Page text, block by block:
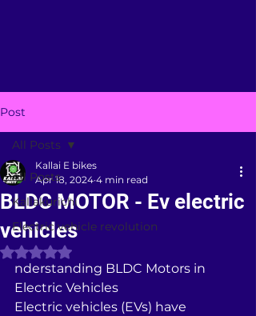
Post
All Posts
Kallakurichi
Electric vehicle revolution
All Posts
BLDC MOTOR - Ev electric
vehicles
Kallai E bikes
Apr 18, 2024 4 min read
Rated NaN out of 5 stars.
nderstanding BLDC Motors in
Electric Vehicles
Electric vehicles (EVs) have